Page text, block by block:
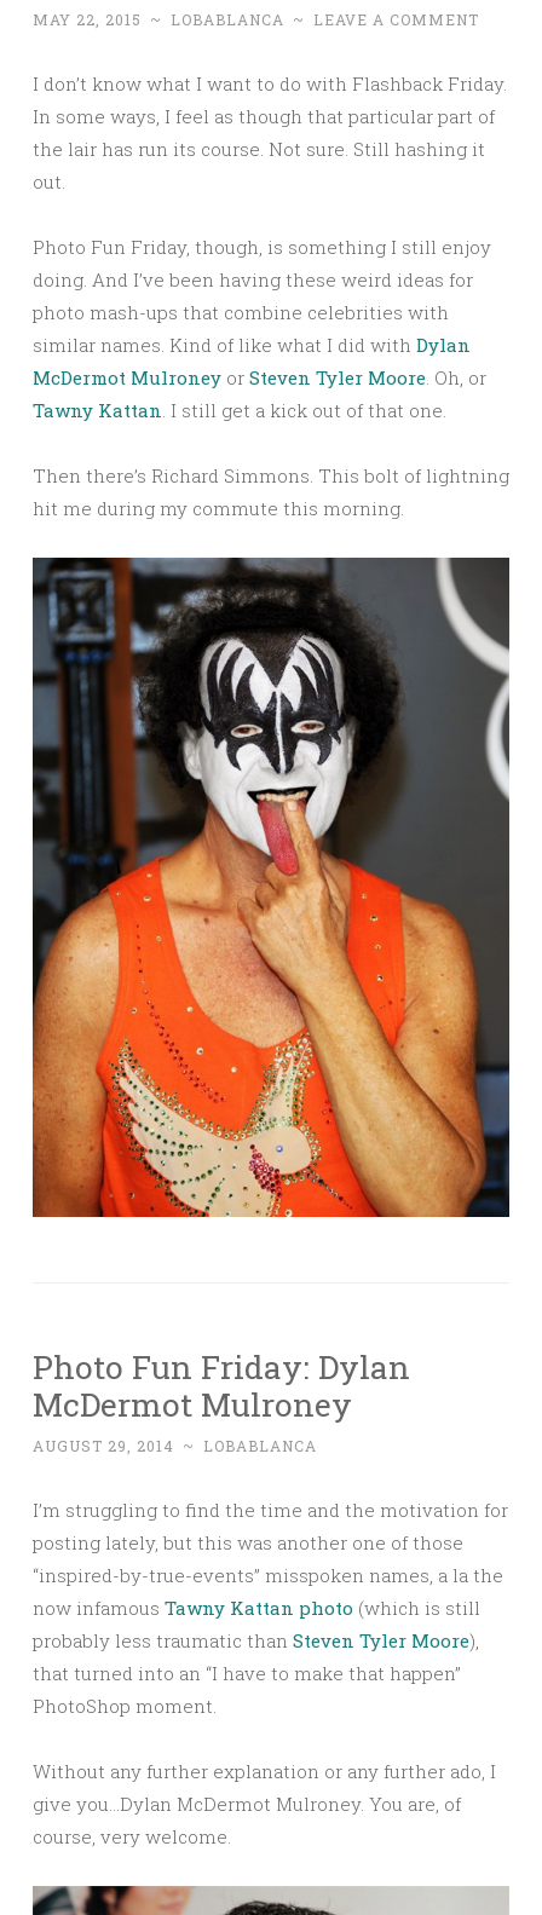
MAY 22, 2015 ~ LOBABLANCA ~ LEAVE A COMMENT
I don’t know what I want to do with Flashback Friday.
In some ways, I feel as though that particular part of
the lair has run its course. Not sure. Still hashing it
out.
Photo Fun Friday, though, is something I still enjoy
doing. And I’ve been having these weird ideas for
photo mash-ups that combine celebrities with
similar names. Kind of like what I did with Dylan
McDermot Mulroney or Steven Tyler Moore. Oh, or
Tawny Kattan. I still get a kick out of that one.
Then there’s Richard Simmons. This bolt of lightning
hit me during my commute this morning.
Photo Fun Friday: Dylan
McDermot Mulroney
AUGUST 29, 2014 ~ LOBABLANCA
I’m struggling to find the time and the motivation for
posting lately, but this was another one of those
“inspired-by-true-events” misspoken names, a la the
now infamous Tawny Kattan photo (which is still
probably less traumatic than Steven Tyler Moore),
that turned into an “I have to make that happen”
PhotoShop moment.
Without any further explanation or any further ado, I
give you…Dylan McDermot Mulroney. You are, of
course, very welcome.